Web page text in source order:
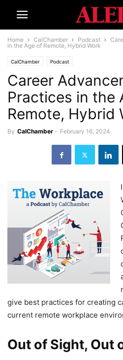
Home CalChamber Podcast
in the Age of Remote, Hybrid Work
CalChamber Podcast
Career
Practices in the
Remote, Hybrid
By CalChamber - February 16, 2024
give best practices for creating
current remote workplace
Out of Sight, Out